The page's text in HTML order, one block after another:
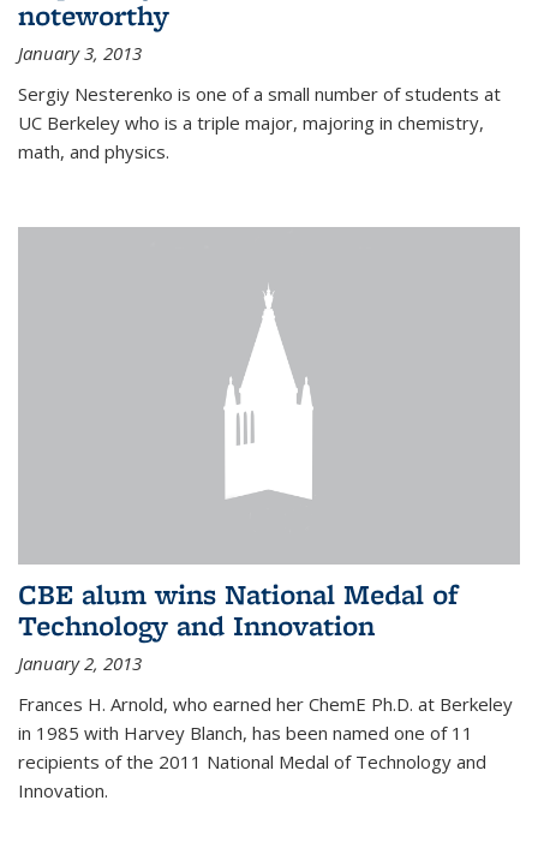
noteworthy
January 3, 2013
Sergiy Nesterenko is one of a small number of students at
UC Berkeley who is a triple major, majoring in chemistry,
math, and physics.
CBE alum wins National Medal of
Technology and Innovation
January 2, 2013
Frances H. Arnold, who earned her ChemE Ph.D. at Berkeley
in 1985 with Harvey Blanch, has been named one of 11
recipients of the 2011 National Medal of Technology and
Innovation.